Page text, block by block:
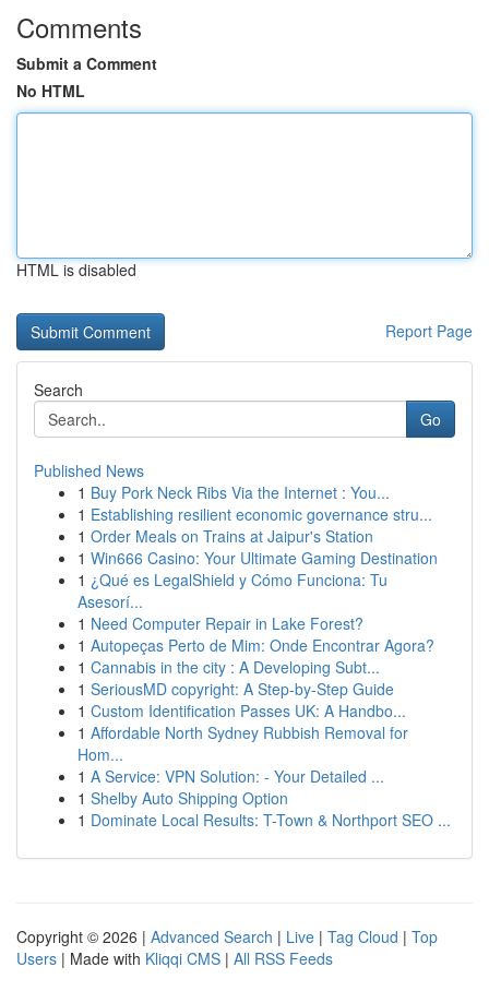
Comments
Submit a Comment
No HTML
HTML is disabled
Report Page
Search
Go
Published News
1 Buy Pork Neck Ribs Via the Internet : You...
1 Establishing resilient economic governance stru...
1 Order Meals on Trains at Jaipur's Station
1 Win666 Casino: Your Ultimate Gaming Destination
1 ¿Qué es LegalShield y Cómo Funciona: Tu
Asesorí...
1 Need Computer Repair in Lake Forest?
1 Autopeças Perto de Mim: Onde Encontrar Agora?
1 Cannabis in the city : A Developing Subt...
1 SeriousMD copyright: A Step-by-Step Guide
1 Custom Identification Passes UK: A Handbo...
1 Affordable North Sydney Rubbish Removal for
Hom...
1 A Service: VPN Solution: - Your Detailed ...
1 Shelby Auto Shipping Option
1 Dominate Local Results: T-Town & Northport SEO ...
Copyright © 2026 | Advanced Search | Live | Tag Cloud | Top
Users | Made with Kliqqi CMS | All RSS Feeds